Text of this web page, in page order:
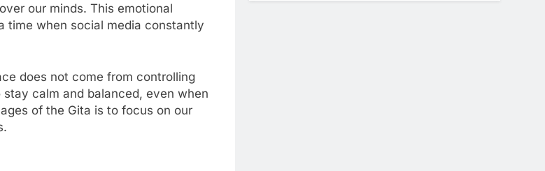
our minds. This emotional
time when social media constantly
does not come from controlling
calm and balanced, even when
of the Gita is to focus on our